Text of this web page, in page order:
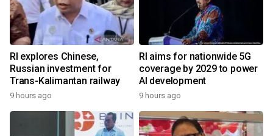
RI explores Chinese,
Russian investment for
Trans-Kalimantan railway
9 hours ago
RI aims for nationwide 5G
coverage by 2029 to power
AI development
9 hours ago